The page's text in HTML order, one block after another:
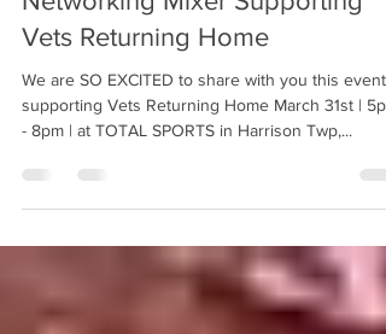
Networking Mixer Supporting
Vets Returning Home
We are SO EXCITED to share with you this event
supporting Vets Returning Home March 31st |
- 8pm | at TOTAL SPORTS in Harrison Twp,...